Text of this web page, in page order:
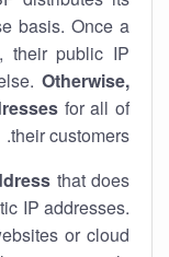
basis. Once a
their public IP
Otherwise,
for all of
their customers.
that does
IP addresses.
or cloud